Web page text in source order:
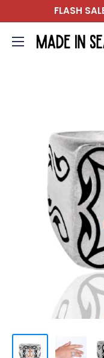
to
content
FLASH
Madeinsea©